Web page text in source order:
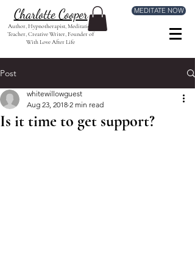
Charlotte Cooper
Author, Hypnotherapist, Meditation
Teacher, Creative Writer, Founder of
With Love After Life
MEDITATE NOW
Post
Is it time to get support?
whitewillowguest
Aug 23, 2018 2 min read